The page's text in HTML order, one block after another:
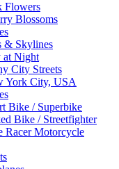
Flowers
Blossoms
& Skylines
at Night
City Streets
York City, USA
Bike / Superbike
Bike / Streetfighter
Racer Motorcycle